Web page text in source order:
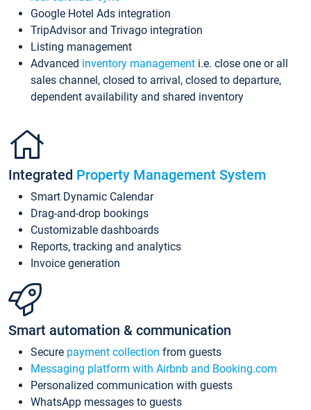
Google Hotel Ads integration
TripAdvisor and Trivago integration
Listing management
Advanced inventory management i.e. close one or all
sales channel, closed to arrival, closed to departure,
dependent availability and shared inventory
Integrated Property Management System
Smart Dynamic Calendar
Drag-and-drop bookings
Customizable dashboards
Reports, tracking and analytics
Invoice generation
Smart automation & communication
Secure payment collection from guests
Messaging platform with Airbnb and Booking.com
Personalized communication with guests
WhatsApp messages to guests